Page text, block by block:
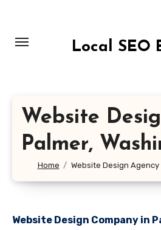
content
Local SEO
Website
Palmer,
Home Website Design
Website Design Company in